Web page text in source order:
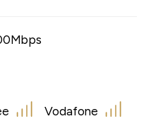
Mbps
Vodafone